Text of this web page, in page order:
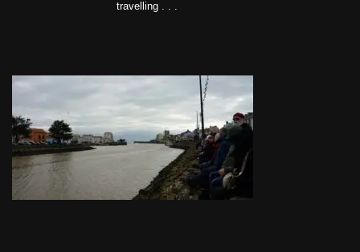
travelling . . .